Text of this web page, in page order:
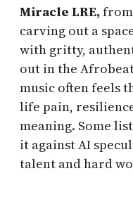
Miracle LRE, from
carving out a
with gritty,
out in the
music often feels
life pain,
meaning. Some
it against AI
talent and hard